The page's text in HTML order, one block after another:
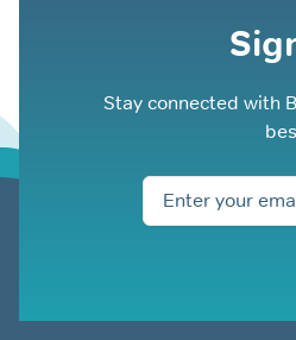
Stay connected with